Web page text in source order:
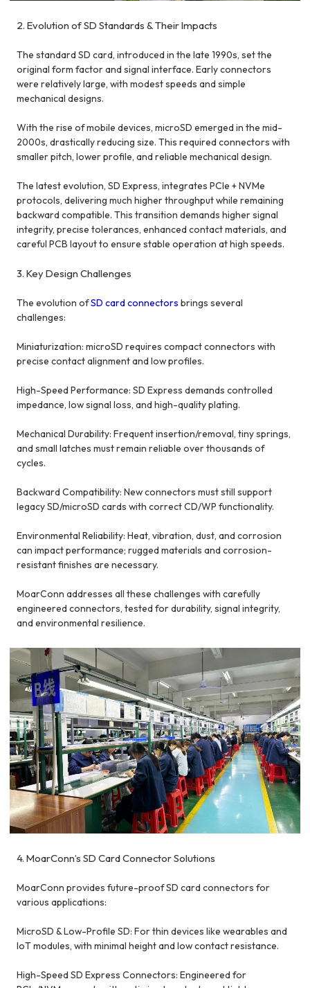
2. Evolution of SD Standards & Their Impacts
The standard SD card, introduced in the late 1990s, set the
original form factor and signal interface. Early connectors
were relatively large, with modest speeds and simple
mechanical designs.
With the rise of mobile devices, microSD emerged in the mid-
2000s, drastically reducing size. This required connectors with
smaller pitch, lower profile, and reliable mechanical design.
The latest evolution, SD Express, integrates PCIe + NVMe
protocols, delivering much higher throughput while remaining
backward compatible. This transition demands higher signal
integrity, precise tolerances, enhanced contact materials, and
careful PCB layout to ensure stable operation at high speeds.
3. Key Design Challenges
The evolution ofSD card connectors brings several
challenges:
Miniaturization: microSD requires compact connectors with
precise contact alignment and low profiles.
High-Speed Performance: SD Express demands controlled
impedance, low signal loss, and high-quality plating.
Mechanical Durability: Frequent insertion/removal, tiny springs,
and small latches must remain reliable over thousands of
cycles.
Backward Compatibility: New connectors must still support
legacy SD/microSD cards with correct CD/WP functionality.
Environmental Reliability: Heat, vibration, dust, and corrosion
can impact performance; rugged materials and corrosion-
resistant finishes are necessary.
MoarConn addresses all these challenges with carefully
engineered connectors, tested for durability, signal integrity,
and environmental resilience.
4. MoarConn’s SD Card Connector Solutions
MoarConn provides future-proof SD card connectors for
various applications:
MicroSD & Low-Profile SD: For thin devices like wearables and
IoT modules, with minimal height and low contact resistance.
High-Speed SD Express Connectors: Engineered for